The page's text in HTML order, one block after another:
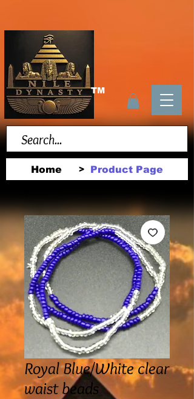
TM
Home > Product Page
Royal Blue/White clear
waist beads